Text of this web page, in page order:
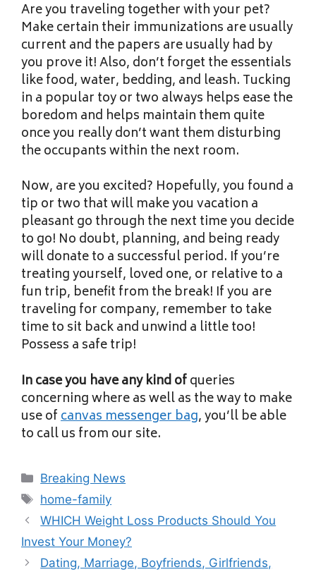
Are you traveling together with your pet?
Make certain their immunizations are usually
current and the papers are usually had by
you prove it! Also, don’t forget the essentials
like food, water, bedding, and leash. Tucking
in a popular toy or two always helps ease the
boredom and helps maintain them quite
once you really don’t want them disturbing
the occupants within the next room.
Now, are you excited? Hopefully, you found a
tip or two that will make you vacation a
pleasant go through the next time you decide
to go! No doubt, planning, and being ready
will donate to a successful period. If you’re
treating yourself, loved one, or relative to a
fun trip, benefit from the break! If you are
traveling for company, remember to take
time to sit back and unwind a little too!
Possess a safe trip!
In case you have any kind ofqueries
concerning where as well as the way to make
use ofcanvas messenger bag, you’ll be able
to call us from our site.
Categories
Breaking News
Tags
home-family
WHICH Weight Loss Products Should You
Invest Your Money?
Dating, Marriage, Boyfriends, Girlfriends,